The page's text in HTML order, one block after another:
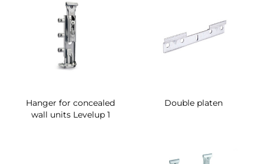
Hanger for concealed
wall units Levelup 1
Double platen